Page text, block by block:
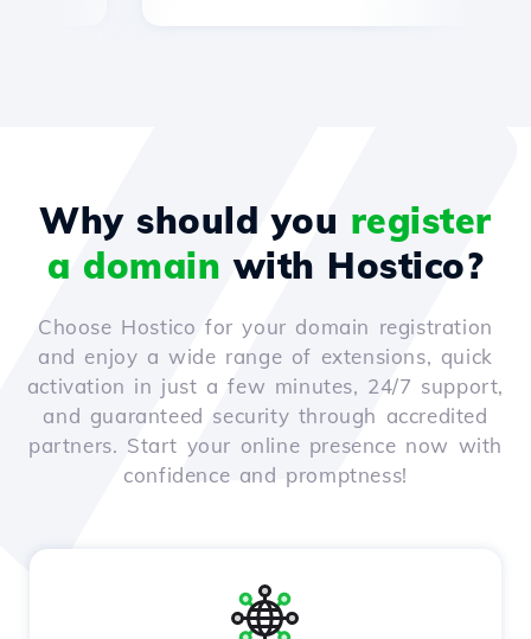
Why should you register
a domain with Hostico?
Choose Hostico for your domain registration
and enjoy a wide range of extensions, quick
activation in just a few minutes, 24/7 support,
and guaranteed security through accredited
partners. Start your online presence now with
confidence and promptness!